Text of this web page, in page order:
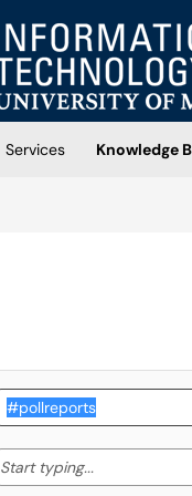
Services
Knowledge
Start typing... Start